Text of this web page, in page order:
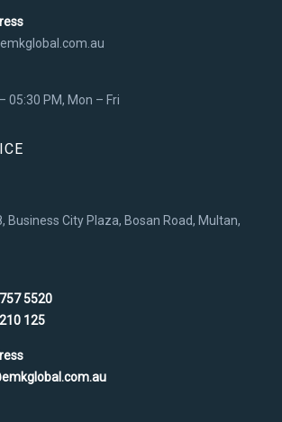
05:30 PM, Mon – Fri
Business City Plaza, Bosan Road, Multan,
5520
125